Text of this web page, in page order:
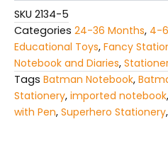
SKU 2134-5
Categories 24-36 Months, 4-
Educational Toys, Fancy
Notebook and Diaries,
Tags Batman Notebook,
Stationery, imported notebook,
with Pen, Superhero Stationery,